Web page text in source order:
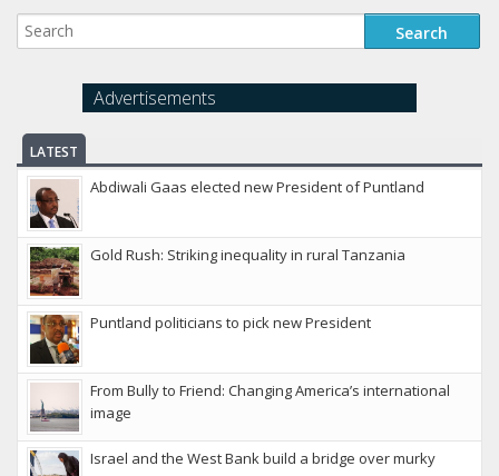
Advertisements
LATEST
Abdiwali Gaas elected new President of Puntland
Gold Rush: Striking inequality in rural Tanzania
Puntland politicians to pick new President
From Bully to Friend: Changing America’s international
image
Israel and the West Bank build a bridge over murky